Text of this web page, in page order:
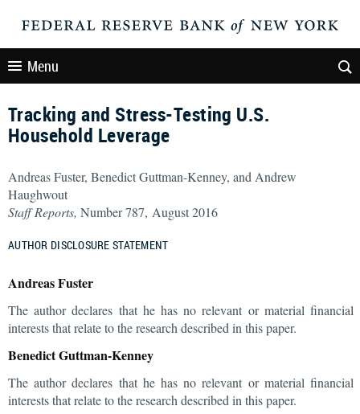
Menu
Tracking and Stress-Testing U.S.
Household Leverage
Andreas Fuster, Benedict Guttman-Kenney, and Andrew
Haughwout
Staff Reports, Number 787, August 2016
AUTHOR DISCLOSURE STATEMENT
Andreas Fuster
The author declares that he has no relevant or material financial
interests that relate to the research described in this paper.
Benedict Guttman-Kenney
The author declares that he has no relevant or material financial
interests that relate to the research described in this paper.